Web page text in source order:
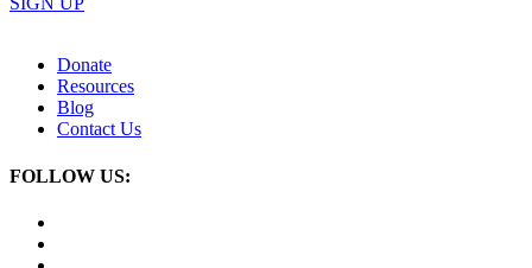
Donate
Resources
Blog
Contact Us
FOLLOW US: